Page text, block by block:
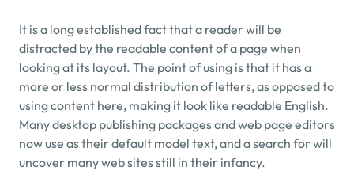
It is a long established fact that a reader will be
distracted by the readable content of a page when
looking at its layout. The point of using is that it has a
more or less normal distribution of letters, as opposed to
using content here, making it look like readable English.
Many desktop publishing packages and web page editors
now use as their default model text, and a search for will
uncover many web sites still in their infancy.